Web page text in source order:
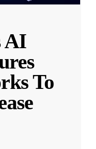
AI
To